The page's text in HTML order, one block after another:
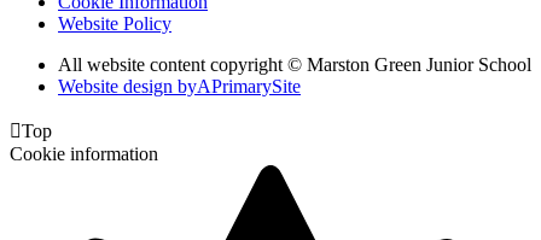
Website Policy
All website content copyright © Marston Green Junior School
Website design byAPrimarySite
Top
Cookie information